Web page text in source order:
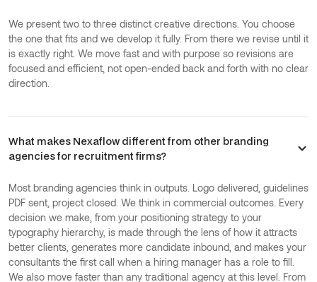
We present two to three distinct creative directions. You choose
the one that fits and we develop it fully. From there we revise until it
is exactly right. We move fast and with purpose so revisions are
focused and efficient, not open-ended back and forth with no clear
direction.
What makes Nexaflow different from other branding
agencies for recruitment firms?
Most branding agencies think in outputs. Logo delivered, guidelines
PDF sent, project closed. We think in commercial outcomes. Every
decision we make, from your positioning strategy to your
typography hierarchy, is made through the lens of how it attracts
better clients, generates more candidate inbound, and makes your
consultants the first call when a hiring manager has a role to fill.
We also move faster than any traditional agency at this level. From